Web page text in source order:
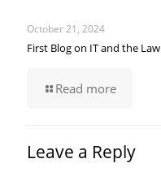
October 21, 2024
First Blog on IT and the Law
Read more
Leave a Reply